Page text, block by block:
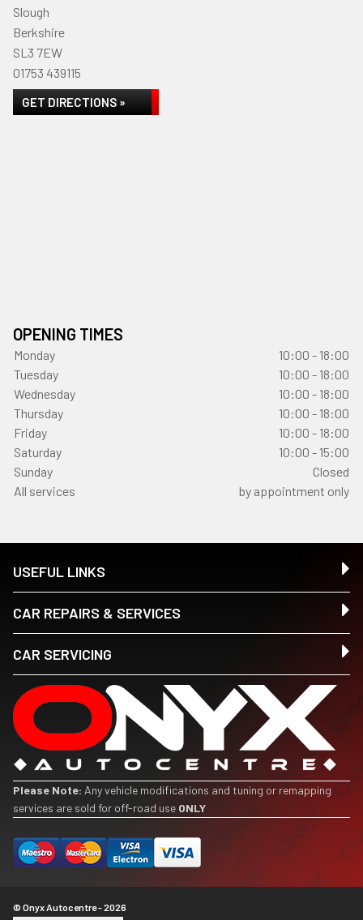
Slough
Berkshire
SL3 7EW
01753 439115
GET DIRECTIONS »
OPENING TIMES
Monday
10:00 - 18:00
Tuesday
10:00 - 18:00
Wednesday
10:00 - 18:00
Thursday
10:00 - 18:00
Friday
10:00 - 18:00
Saturday
10:00 - 15:00
Sunday
Closed
All services
by appointment only
USEFUL LINKS
CAR REPAIRS & SERVICES
CAR SERVICING
Please Note: Any vehicle modifications and tuning or remapping
services are sold for off-road use ONLY
© Onyx Autocentre - 2026